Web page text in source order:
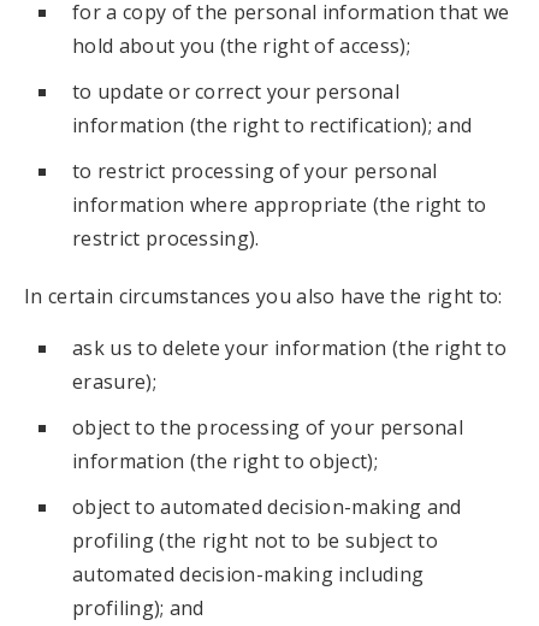
for a copy of the personal information that we
hold about you (the right of access);
to update or correct your personal
information (the right to rectification); and
to restrict processing of your personal
information where appropriate (the right to
restrict processing).
In certain circumstances you also have the right to:
ask us to delete your information (the right to
erasure);
object to the processing of your personal
information (the right to object);
object to automated decision-making and
profiling (the right not to be subject to
automated decision-making including
profiling); and